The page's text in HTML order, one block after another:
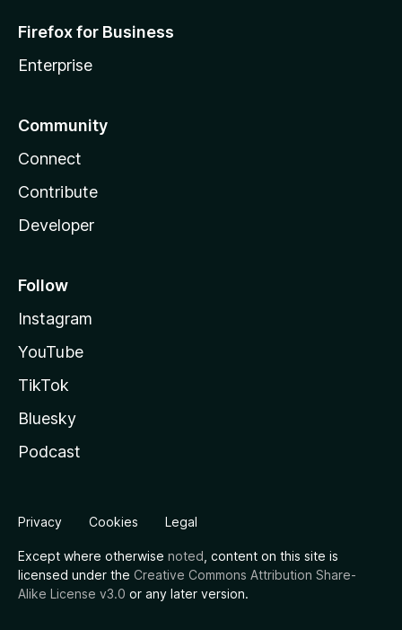
Firefox for Business
Enterprise
Community
Connect
Contribute
Developer
Follow
Instagram
YouTube
TikTok
Bluesky
Podcast
Privacy Cookies Legal
Except where otherwise noted , content on this site is
licensed under the Creative Commons Attribution Share-
Alike License v3.0 or any later version.